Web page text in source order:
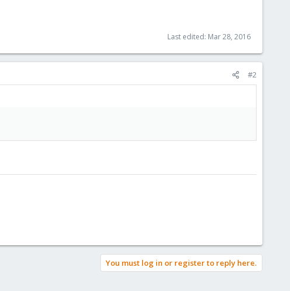
Last edited: Mar 28, 2016
#2
You must log in or register to reply here.